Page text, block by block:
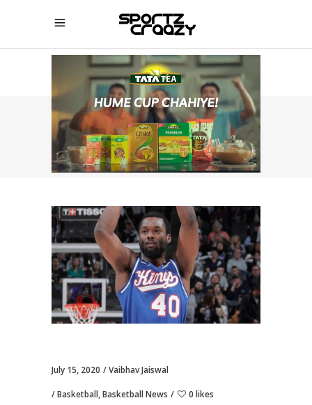
SPORTZCRAAZY
July 15, 2020 Vaibhav Jaiswal
Basketball,Basketball News 0 likes